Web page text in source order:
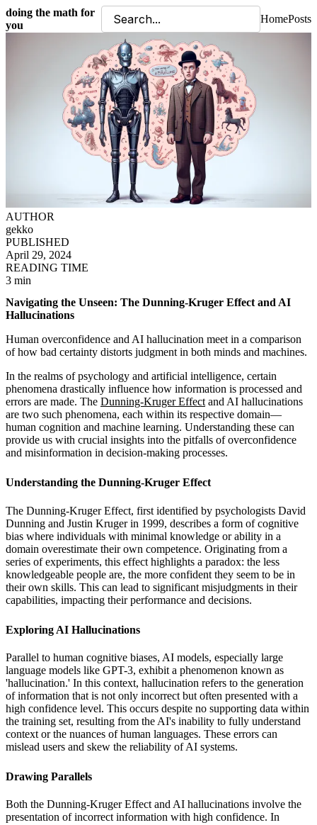
doing the math for
you
HomePosts
AUTHOR
gekko
PUBLISHED
April 29, 2024
READING TIME
3 min
Navigating the Unseen: The Dunning-Kruger Effect and AI
Hallucinations
Human overconfidence and AI hallucination meet in a comparison
of how bad certainty distorts judgment in both minds and machines.
In the realms of psychology and artificial intelligence, certain
phenomena drastically influence how information is processed and
errors are made. The Dunning-Kruger Effect and AI hallucinations
are two such phenomena, each within its respective domain—
human cognition and machine learning. Understanding these can
provide us with crucial insights into the pitfalls of overconfidence
and misinformation in decision-making processes.
Understanding the Dunning-Kruger Effect
The Dunning-Kruger Effect, first identified by psychologists David
Dunning and Justin Kruger in 1999, describes a form of cognitive
bias where individuals with minimal knowledge or ability in a
domain overestimate their own competence. Originating from a
series of experiments, this effect highlights a paradox: the less
knowledgeable people are, the more confident they seem to be in
their own skills. This can lead to significant misjudgments in their
capabilities, impacting their performance and decisions.
Exploring AI Hallucinations
Parallel to human cognitive biases, AI models, especially large
language models like GPT-3, exhibit a phenomenon known as
'hallucination.' In this context, hallucination refers to the generation
of information that is not only incorrect but often presented with a
high confidence level. This occurs despite no supporting data within
the training set, resulting from the AI's inability to fully understand
context or the nuances of human languages. These errors can
mislead users and skew the reliability of AI systems.
Drawing Parallels
Both the Dunning-Kruger Effect and AI hallucinations involve the
presentation of incorrect information with high confidence. In